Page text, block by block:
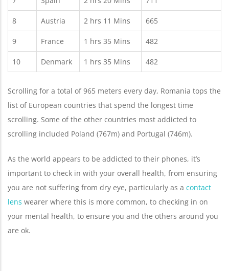
8 Austria 2 hrs 11 Mins 665
9 France 1 hrs 35 Mins 482
10 Denmark 1 hrs 35 Mins 482
Scrolling for a total of 965 meters every day, Romania tops the
list of European countries that spend the longest time
scrolling. Some of the other countries most addicted to
scrolling included Poland (767m) and Portugal (746m).
As the world appears to be addicted to their phones, it’s
important to check in with your overall health, from ensuring
you are not suffering from dry eye, particularly as a contact
lens wearer where this is more common, to checking in on
your mental health, to ensure you and the others around you
are ok.